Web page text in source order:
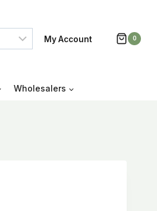
My Account 0
Wholesalers